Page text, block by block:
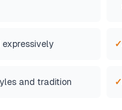
✓
and tradition ✓